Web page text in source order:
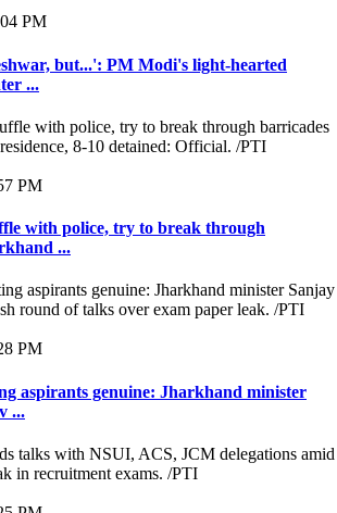
PM
but...': PM Modi's light-hearted
...
PM
with police, try to break through
...
PM
aspirants genuine: Jharkhand minister
...